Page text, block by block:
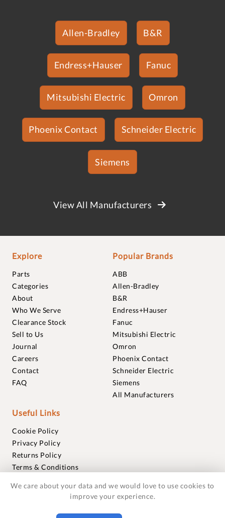
Allen-Bradley B&R
Endress+Hauser Fanuc
Mitsubishi Electric Omron
Phoenix Contact Schneider Electric
Siemens
View All Manufacturers
Explore
Parts
Categories
About
Who We Serve
Clearance Stock
Sell to Us
Journal
Careers
Contact
FAQ
Popular Brands
ABB
Allen-Bradley
B&R
Endress+Hauser
Fanuc
Mitsubishi Electric
Omron
Phoenix Contact
Schneider Electric
Siemens
All Manufacturers
Useful Links
Cookie Policy
Privacy Policy
Returns Policy
Terms & Conditions
Warranties
We care about your data and we would love to use cookies to
improve your experience.